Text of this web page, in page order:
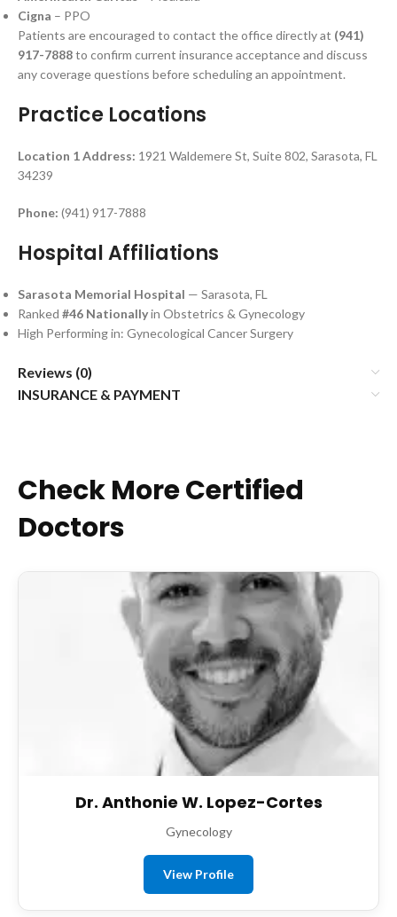
Cigna – PPO
Patients are encouraged to contact the office directly at (941)
917-7888to confirm current insurance acceptance and discuss
any coverage questions before scheduling an appointment.
Practice Locations
Location 1Address: 1921 Waldemere St, Suite 802, Sarasota, FL
34239
Phone: (941) 917-7888
Hospital Affiliations
Sarasota Memorial Hospital — Sarasota, FL
Ranked #46 Nationallyin Obstetrics & Gynecology
High Performing in: Gynecological Cancer Surgery
Reviews (0)
INSURANCE & PAYMENT
Check More Certified
Doctors
Dr. Anthonie W. Lopez-Cortes
Gynecology
View Profile